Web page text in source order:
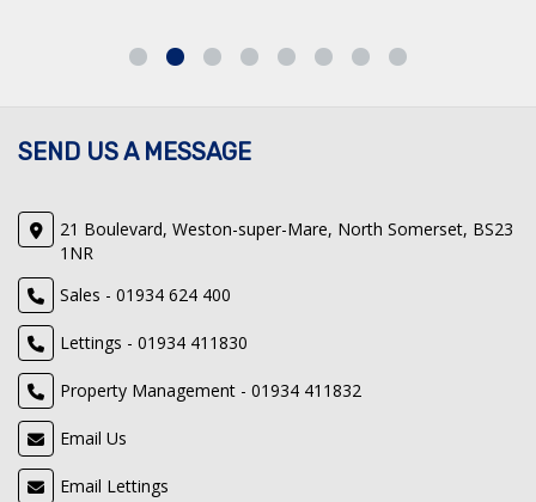
SEND US A MESSAGE
21 Boulevard, Weston-super-Mare, North Somerset, BS23
1NR
Sales - 01934 624 400
Lettings - 01934 411830
Property Management - 01934 411832
Email Us
Email Lettings